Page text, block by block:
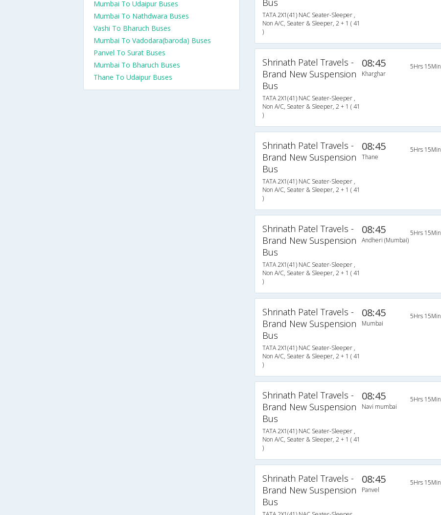
Bus
TATA 2X1(41) NAC Seater-Sleeper ,
Non A/C, Seater & Sleeper, 2 + 1 ( 41
)
Shrinath Patel Travels -
Brand New Suspension
Bus
TATA 2X1(41) NAC Seater-Sleeper ,
Non A/C, Seater & Sleeper, 2 + 1 ( 41
)
08:45
Kharghar
5Hrs 15Min
Shrinath Patel Travels -
Brand New Suspension
Bus
TATA 2X1(41) NAC Seater-Sleeper ,
Non A/C, Seater & Sleeper, 2 + 1 ( 41
)
08:45
Thane
5Hrs 15Min
Shrinath Patel Travels -
Brand New Suspension
Bus
TATA 2X1(41) NAC Seater-Sleeper ,
Non A/C, Seater & Sleeper, 2 + 1 ( 41
)
08:45
Andheri (Mumbai)
5Hrs 15Min
Shrinath Patel Travels -
Brand New Suspension
Bus
TATA 2X1(41) NAC Seater-Sleeper ,
Non A/C, Seater & Sleeper, 2 + 1 ( 41
)
08:45
Mumbai
5Hrs 15Min
Shrinath Patel Travels -
Brand New Suspension
Bus
TATA 2X1(41) NAC Seater-Sleeper ,
Non A/C, Seater & Sleeper, 2 + 1 ( 41
)
08:45
Navi mumbai
5Hrs 15Min
Shrinath Patel Travels -
Brand New Suspension
Bus
08:45
Panvel
5Hrs 15Min
Mumbai To Udaipur Buses
Mumbai To Nathdwara Buses
Vashi To Bharuch Buses
Mumbai To Vadodara(baroda) Buses
Panvel To Surat Buses
Mumbai To Bharuch Buses
Thane To Udaipur Buses